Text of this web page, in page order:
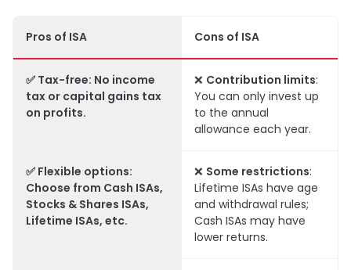
Pros of ISA Cons of ISA
✅ Tax-free: No income
tax or capital gains tax
on profits.
❌ Contribution limits:
You can only invest up
to the annual
allowance each year.
✅ Flexible options:
Choose from Cash ISAs,
Stocks & Shares ISAs,
Lifetime ISAs, etc.
❌ Some restrictions:
Lifetime ISAs have age
and withdrawal rules;
Cash ISAs may have
lower returns.